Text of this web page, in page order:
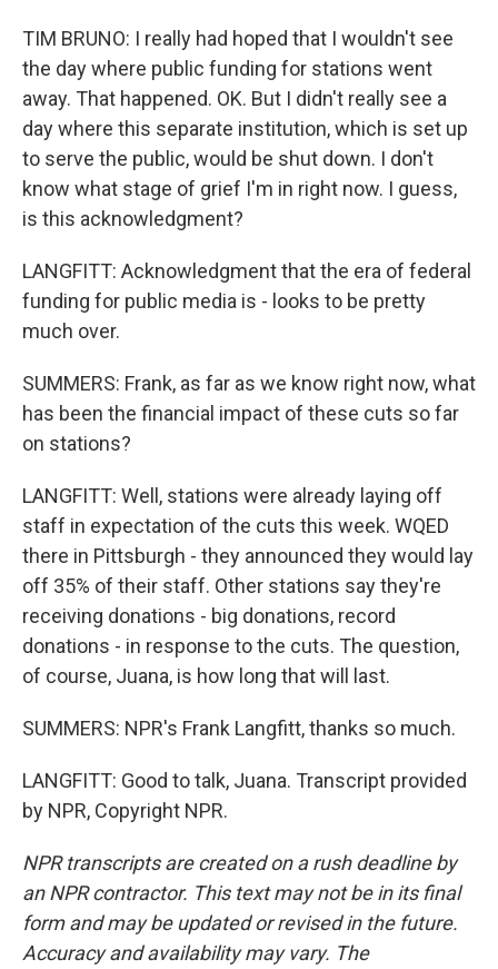
TIM BRUNO: I really had hoped that I wouldn't see
the day where public funding for stations went
away. That happened. OK. But I didn't really see a
day where this separate institution, which is set up
to serve the public, would be shut down. I don't
know what stage of grief I'm in right now. I guess,
is this acknowledgment?
LANGFITT: Acknowledgment that the era of federal
funding for public media is - looks to be pretty
much over.
SUMMERS: Frank, as far as we know right now, what
has been the financial impact of these cuts so far
on stations?
LANGFITT: Well, stations were already laying off
staff in expectation of the cuts this week. WQED
there in Pittsburgh - they announced they would lay
off 35% of their staff. Other stations say they're
receiving donations - big donations, record
donations - in response to the cuts. The question,
of course, Juana, is how long that will last.
SUMMERS: NPR's Frank Langfitt, thanks so much.
LANGFITT: Good to talk, Juana. Transcript provided
by NPR, Copyright NPR.
NPR transcripts are created on a rush deadline by
an NPR contractor. This text may not be in its final
form and may be updated or revised in the future.
Accuracy and availability may vary. The